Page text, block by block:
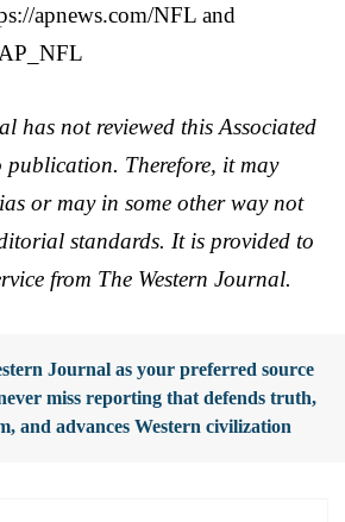
apnews.com/NFL and
has not reviewed this Associated
publication. Therefore, it may
or may in some other way not
standards. It is provided to
from The Western Journal.
Journal as your preferred source
miss reporting that defends truth,
and advances Western civilization